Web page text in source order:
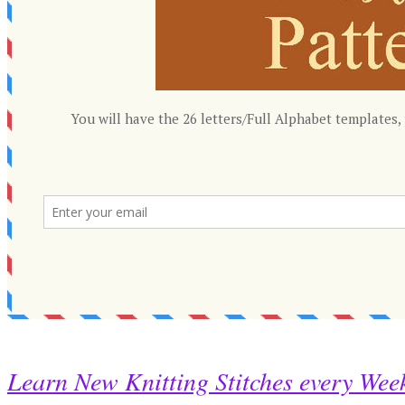
Learn New Knitting Stitches every